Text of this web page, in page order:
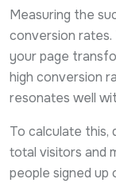
Measuring the
conversion
your page
high conversion
resonates well
To calculate this,
total visitors and
people signed up